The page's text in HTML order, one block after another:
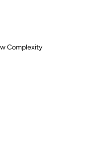
Complexity